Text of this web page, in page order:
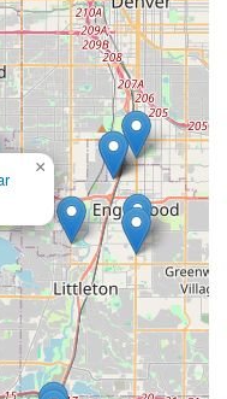
Colorado region,
Blvd stands out
needs. Its strategic local
allowing you to
with airport rentals.
regarding the
and friendly demeanor
volumes about the
with a diverse and
to Colorado's varied
adventurous mountain
understands and
×